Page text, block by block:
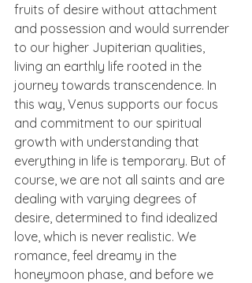
fruits of desire without attachment
and possession and would surrender
to our higher Jupiterian qualities,
living an earthly life rooted in the
journey towards transcendence. In
this way, Venus supports our focus
and commitment to our spiritual
growth with understanding that
everything in life is temporary. But of
course, we are not all saints and are
dealing with varying degrees of
desire, determined to find idealized
love, which is never realistic. We
romance, feel dreamy in the
honeymoon phase, and before we